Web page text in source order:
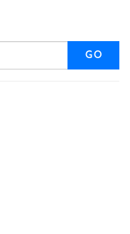
GO